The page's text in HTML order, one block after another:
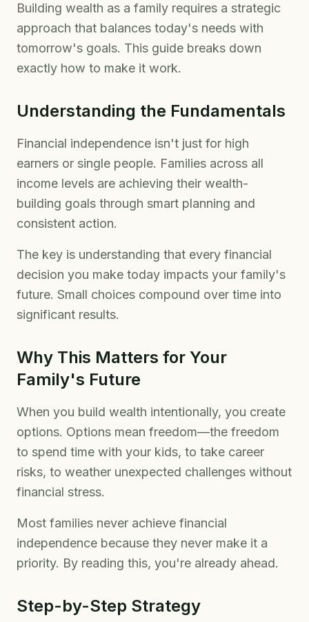
Building wealth as a family requires a strategic
approach that balances today's needs with
tomorrow's goals. This guide breaks down
exactly how to make it work.
Understanding the Fundamentals
Financial independence isn't just for high
earners or single people. Families across all
income levels are achieving their wealth-
building goals through smart planning and
consistent action.
The key is understanding that every financial
decision you make today impacts your family's
future. Small choices compound over time into
significant results.
Why This Matters for Your
Family's Future
When you build wealth intentionally, you create
options. Options mean freedom—the freedom
to spend time with your kids, to take career
risks, to weather unexpected challenges without
financial stress.
Most families never achieve financial
independence because they never make it a
priority. By reading this, you're already ahead.
Step-by-Step Strategy